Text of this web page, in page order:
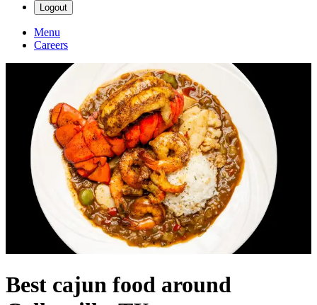
Logout
Menu
Careers
Best cajun food around